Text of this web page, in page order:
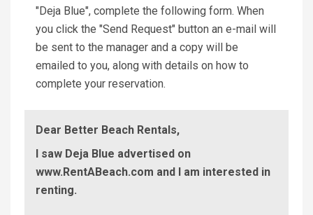
"Deja Blue", complete the following form. When
you click the "Send Request" button an e-mail will
be sent to the manager and a copy will be
emailed to you, along with details on how to
complete your reservation.
Dear Better Beach Rentals,
I saw Deja Blue advertised on
www.RentABeach.com and I am interested in
renting.